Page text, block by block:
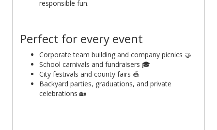
responsible fun.
Perfect for every event
Corporate team building and company picnics 🤝
School carnivals and fundraisers 🎓
City festivals and county fairs 🎪
Backyard parties, graduations, and private
celebrations 🏡